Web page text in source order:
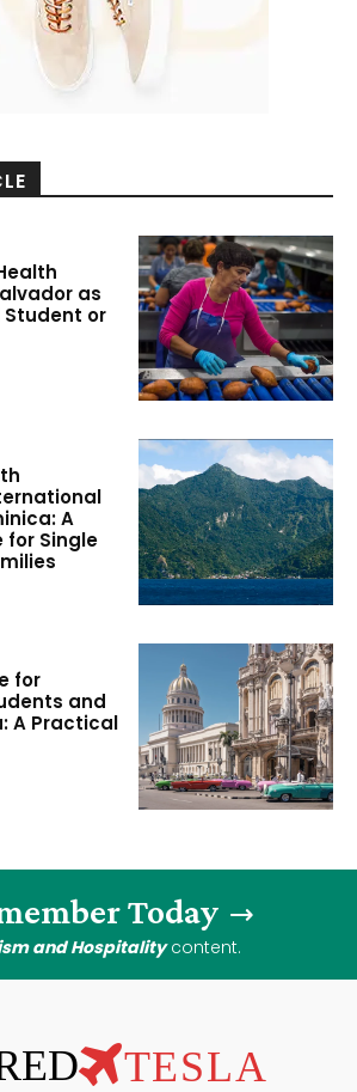
as
or
A
for Single
for
and
A Practical
Today
and Hospitalitycontent.
TESLA